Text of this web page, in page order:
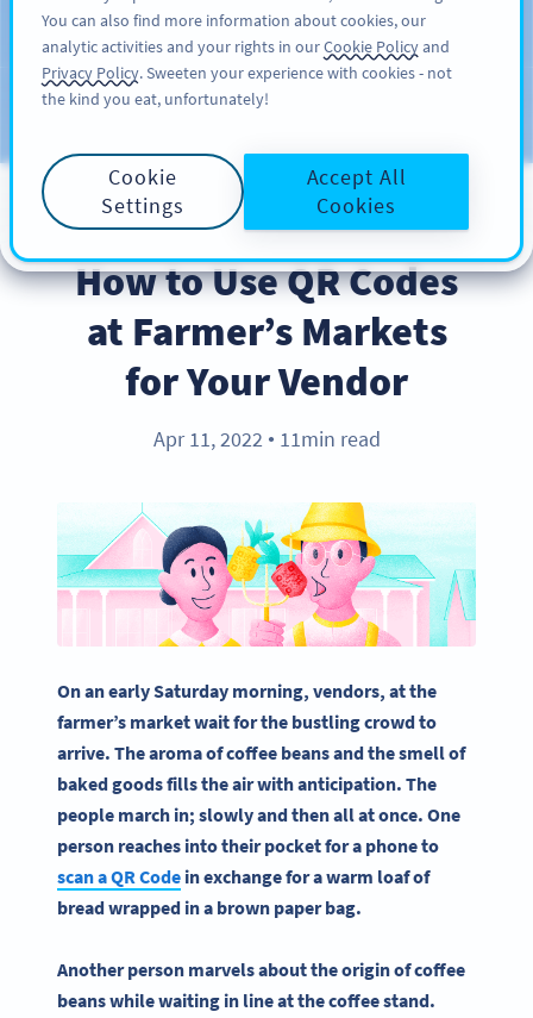
注册
Blog
BEST PRACTICES
How to Use QR Codes
at Farmer’s Markets
for Your Vendor
Apr 11, 2022 ● 11min read
On an early Saturday morning, vendors, at the
farmer’s market wait for the bustling crowd to
arrive. The aroma of coffee beans and the smell of
baked goods fills the air with anticipation. The
people march in; slowly and then all at once. One
person reaches into their pocket for a phone to
scan a QR Code in exchange for a warm loaf of
bread wrapped in a brown paper bag.
Another person marvels about the origin of coffee
beans while waiting in line at the coffee stand.
You can also find more information about cookies, our
analytic activities and your rights in ourCookie Policyand
Privacy Policy. Sweeten your experience with cookies - not
the kind you eat, unfortunately!
Cookie
Settings
Accept All
Cookies